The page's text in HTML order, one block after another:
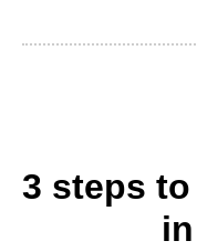
3 steps